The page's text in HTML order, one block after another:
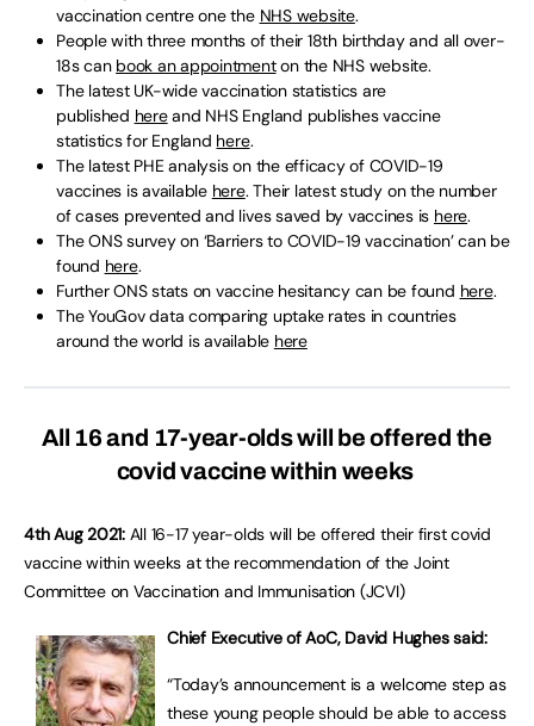
vaccination centre one the NHS website.
People with three months of their 18th birthday and all over-
18s can book an appointmenton the NHS website.
The latest UK-wide vaccination statistics are
published hereand NHS England publishes vaccine
statistics for England here.
The latest PHE analysis on the efficacy of COVID-19
vaccines is available here. Their latest study on the number
of cases prevented and lives saved by vaccines is here.
The ONS survey on ‘Barriers to COVID-19 vaccination’ can be
found here.
Further ONS stats on vaccine hesitancy can be found here.
The YouGov data comparing uptake rates in countries
around the world is available here
All 16 and 17-year-olds will be offered the
covid vaccine within weeks
4th Aug 2021:All 16-17 year-olds will be offered their first covid
vaccine within weeks at the recommendation of the Joint
Committee on Vaccination and Immunisation (JCVI)
Chief Executive of AoC, David Hughes said:
“Today’s announcement is a welcome step as
these young people should be able to access